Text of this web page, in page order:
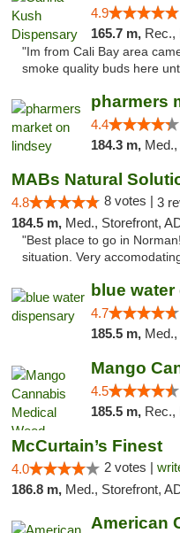
4.9
165.7 m, Rec.,
"Im from Cali Bay area
smoke quality buds here
pharmers
4.4
184.3 m, Med.,
MABs Natural
4.8 8 votes | 3
184.5 m, Med., Storefront,
"Best place to go in
situation. Very
blue
4.7
185.5 m,
4.5
185.5 m, Rec.,
McCurtain’s Finest
4.0 2 votes |
186.8 m, Med., Storefront,
American